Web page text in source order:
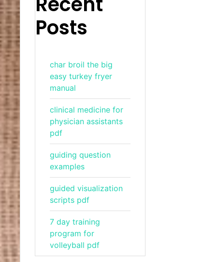
Posts
char broil the big
easy turkey fryer
manual
clinical medicine for
physician assistants
pdf
guiding question
examples
guided visualization
scripts pdf
7 day training
program for
volleyball pdf